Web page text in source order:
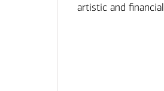
artistic and financial